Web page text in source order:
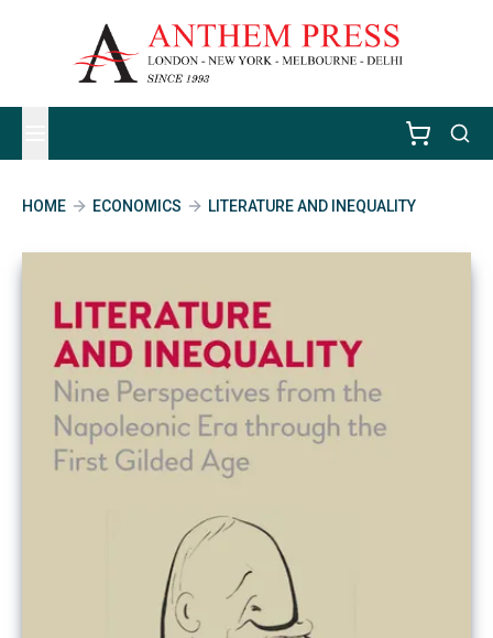
HOME ECONOMICS LITERATURE AND INEQUALITY